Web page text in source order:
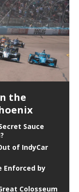
the
Sauce
of IndyCar
Enforced by
Colosseum